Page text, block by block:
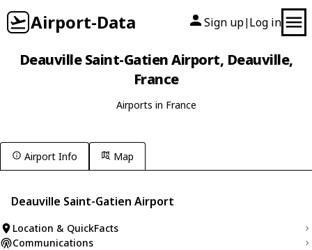
Airport-Data Sign up| Log in
Deauville Saint-Gatien Airport, Deauville,
France
Airports in France
Airport Info Map
Deauville Saint-Gatien Airport
Location & QuickFacts
Communications